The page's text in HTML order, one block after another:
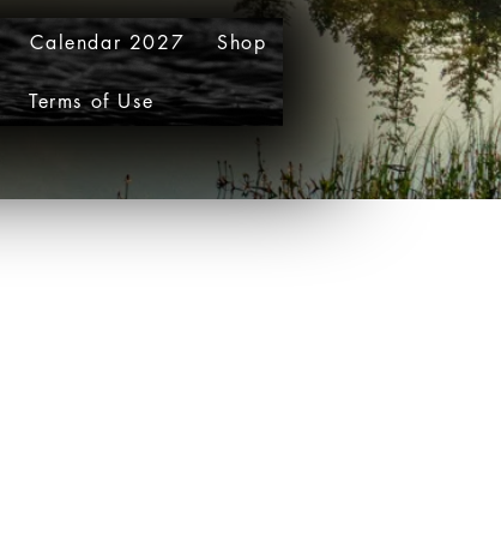
Calendar 2027 Shop
Terms of Use